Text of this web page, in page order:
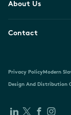
About Us
Contact
Privacy PolicyModern
Design And Distribution